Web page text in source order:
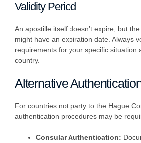
Validity Period
An apostille itself doesn’t expire, but
might have an expiration date. Always
requirements for your specific situation
country.
Alternative
For countries not party to the Hague
authentication procedures may be
Consular Authentication: